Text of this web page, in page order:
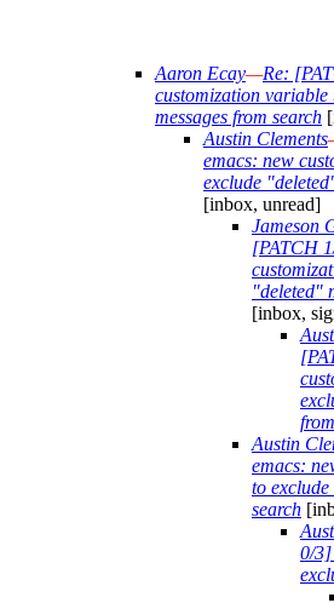
Aaron Ecay—Re:
customization
messages from search
Austin Clements
emacs: new
exclude
[inbox, unread]
Jameson
[PATCH
"deleted"
[inbox,
Austin
emacs:
to exclude
search
0/3]